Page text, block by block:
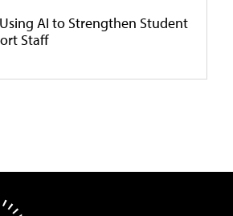
AI to Strengthen Student
Staff